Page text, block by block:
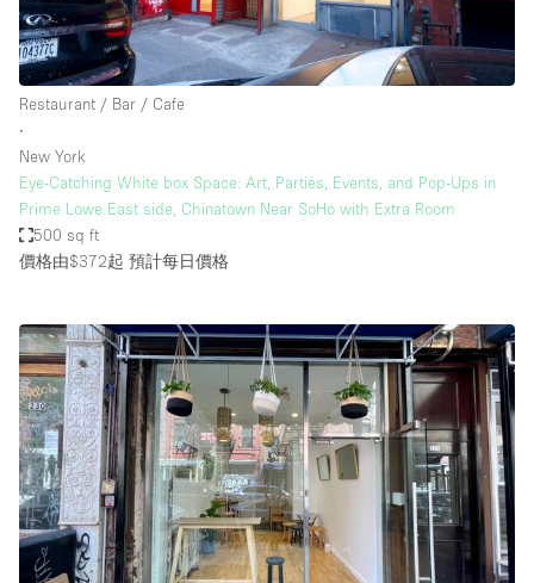
Restaurant / Bar / Cafe
∙
New York
Eye-Catching White box Space: Art, Parties, Events, and Pop-Ups in
Prime Lowe East side, Chinatown Near SoHo with Extra Room
500 sq ft
價格由$372起 預計每日價格